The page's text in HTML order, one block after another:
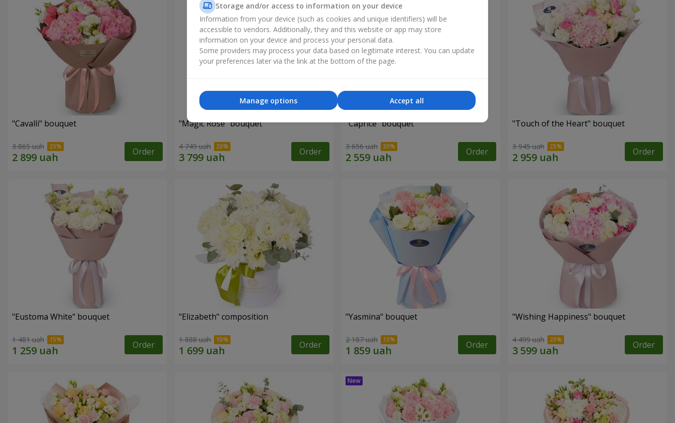
"Cаvalli" bouquet
3 865 uah Order
"Magic Rose" bouquet
4 749 uah Order
"Caprice" bouquet
3 656 uah Order
"Touch of the Heart" bouquet
3 945 uah Order
"Eustoma White" bouquet
1 481 uah Order
"Elizabeth" composition
1 888 uah Order
"Yasmina" bouquet
2 187 uah Order
"Wishing Happiness" bouquet
4 499 uah Order
Storage and/or access to information on your device
Information from your device (such as cookies and unique identifiers) will be
accessible to vendors. Additionally, they and this website or app may store
information on your device and process your personal data.
Some providers may process your data based on legitimate interest. You can update
your preferences later via the link at the bottom of the page.
Accept all
Manage options